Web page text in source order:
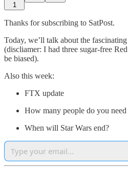
1
Thanks for subscribing to SatPost.
Today, we’ll talk about the
(discliamer: I had three sugar-free
be biased).
Also this week:
FTX update
How many people do you
When will Star Wars end?